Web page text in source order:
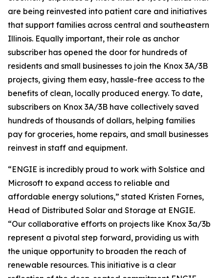
are being reinvested into patient care and initiatives
that support families across central and southeastern
Illinois. Equally important, their role as anchor
subscriber has opened the door for hundreds of
residents and small businesses to join the Knox 3A/3B
projects, giving them easy, hassle-free access to the
benefits of clean, locally produced energy. To date,
subscribers on Knox 3A/3B have collectively saved
hundreds of thousands of dollars, helping families
pay for groceries, home repairs, and small businesses
reinvest in staff and equipment.
“ENGIE is incredibly proud to work with Solstice and
Microsoft to expand access to reliable and
affordable energy solutions,” stated Kristen Fornes,
Head of Distributed Solar and Storage at ENGIE.
“Our collaborative efforts on projects like Knox 3a/3b
represent a pivotal step forward, providing us with
the unique opportunity to broaden the reach of
renewable resources. This initiative is a clear